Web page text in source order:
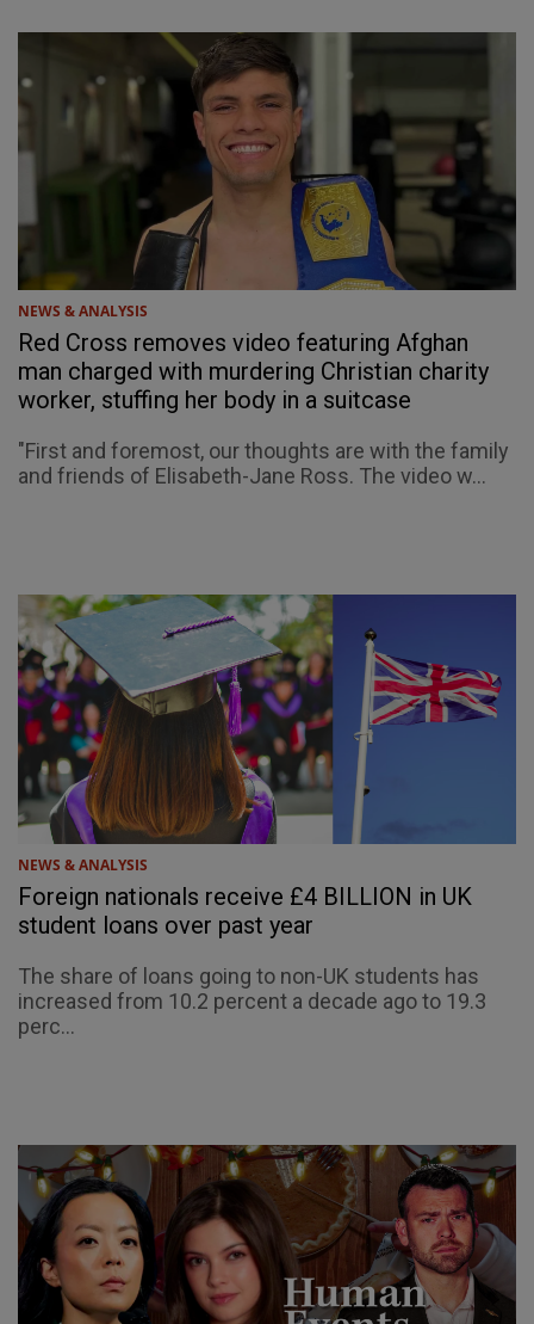
NEWS & ANALYSIS
Red Cross removes video featuring Afghan
man charged with murdering Christian charity
worker, stuffing her body in a suitcase
"First and foremost, our thoughts are with the family
and friends of Elisabeth-Jane Ross. The video w...
NEWS & ANALYSIS
Foreign nationals receive £4 BILLION in UK
student loans over past year
The share of loans going to non-UK students has
increased from 10.2 percent a decade ago to 19.3
perc...